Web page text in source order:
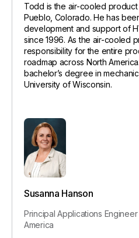
Todd is the air-cooled
Pueblo, Colorado. He has
development and support of
since 1996. As the air-cooled
responsibility for the entire
roadmap across North
bachelor’s degree in
University of Wisconsin.
Susanna Hanson
Principal Applications Engineer
America